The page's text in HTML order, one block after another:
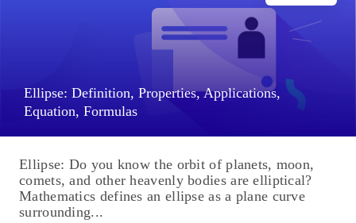
Ellipse: Definition, Properties, Applications,
Equation, Formulas
Ellipse: Do you know the orbit of planets, moon,
comets, and other heavenly bodies are elliptical?
Mathematics defines an ellipse as a plane curve
surrounding...